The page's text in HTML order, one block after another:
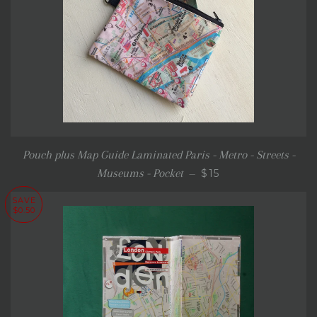
Pouch plus Map Guide Laminated Paris - Metro - Streets -
Museums - Pocket — SALE PRICE
$15
SAVE
$0.50